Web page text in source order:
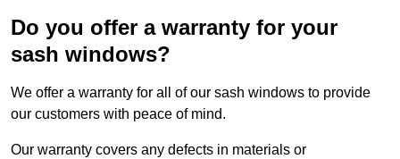
Do you offer a warranty for your
sash windows?
We offer a warranty for all of our sash windows to provide
our customers with peace of mind.
Our warranty covers any defects in materials or